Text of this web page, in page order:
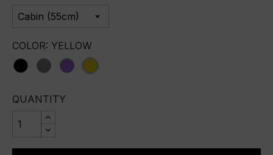
COLOR: YELLOW
BlackGrey purpleyellow
QUANTITY